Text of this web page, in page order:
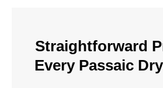
Straightforward
Every Passaic